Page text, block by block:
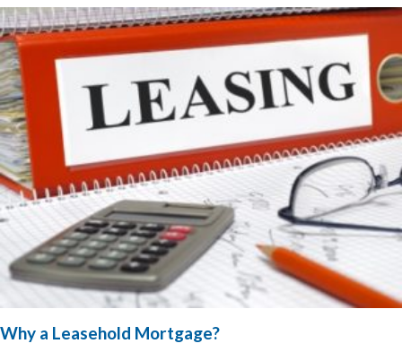
Why a Leasehold Mortgage?